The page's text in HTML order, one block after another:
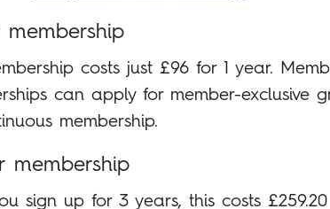
membership
costs just £96 for 1 year.
can apply for member-exclusive
membership.
membership
sign up for 3 years, this costs